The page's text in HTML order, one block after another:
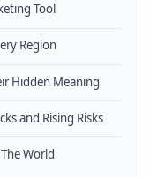
Tool
Region
Hidden Meaning
and Rising Risks
World